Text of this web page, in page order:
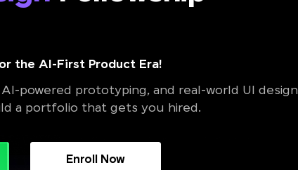
the AI-First Product Era!
AI-powered prototyping, and real-world UI design
a portfolio that gets you hired.
Enroll Now